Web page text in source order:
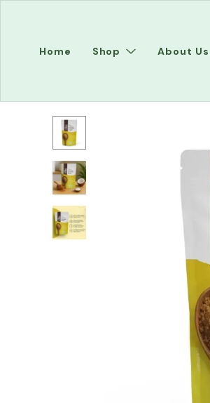
Home Shop About Us